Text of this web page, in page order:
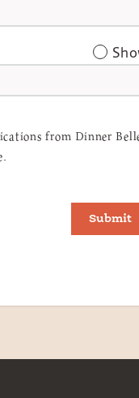
from Dinner
Submit